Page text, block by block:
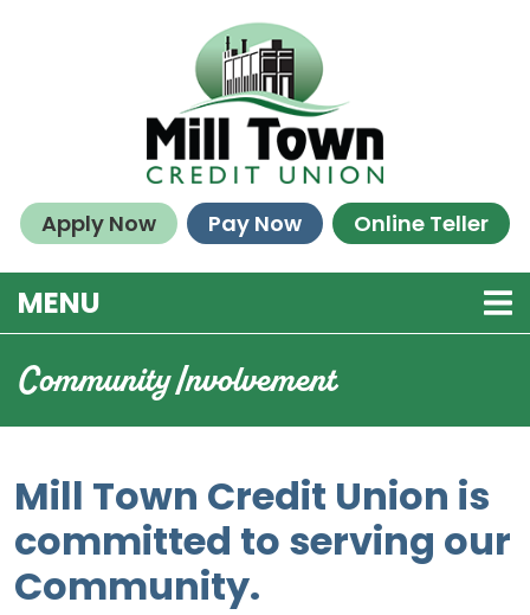
Apply Now Pay Now Online Teller
MENU
Community Involvement
Mill Town Credit Union is
committed to serving our
Community.